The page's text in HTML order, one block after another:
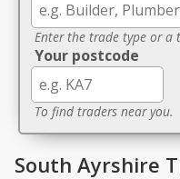
Enter the trade type or a
Your postcode
To find traders near you.
South Ayrshire